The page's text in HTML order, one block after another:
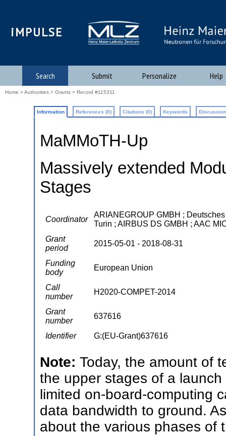
iMPULSE
Search Submit Personalize Help
Home >Authorities > Grants > Record #115311
Information References (0) Citations (0) Keywords
MaMMoTH-Up
Massively extended
Stages
Coordinator
ARIANEGROUP GMBH ;
Turin ; AIRBUS DS GMBH ; AAC
Grant
period
2015-05-01 - 2018-08-31
Funding
body
European Union
Call
number
H2020-COMPET-2014
Grant
number
637616
Identifier G:(EU-Grant)637616
Note: Today, the amount of
the upper stages of a
limited on-board-computing
data bandwidth to ground.
about the various phases of